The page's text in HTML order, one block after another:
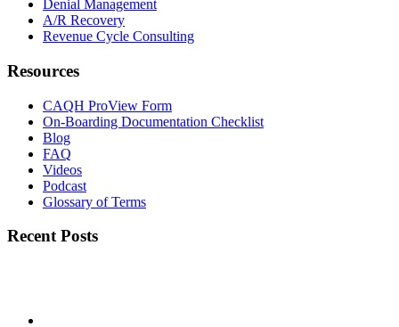
Denial Management
A/R Recovery
Revenue Cycle Consulting
Resources
CAQH ProView Form
On-Boarding Documentation Checklist
Blog
FAQ
Videos
Podcast
Glossary of Terms
Recent Posts